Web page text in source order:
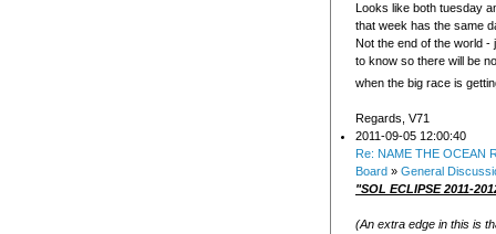
Looks like both tuesday
that week has the same
Not the end of the world -
to know so there will be
when the big race is
Regards, V71
2011-09-05 12:00:40
Re: NAME THE OCEAN
Board » General
"SOL ECLIPSE 2011-
(An extra edge in this is